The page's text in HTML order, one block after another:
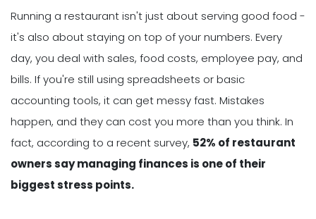
Running a restaurant isn't just about serving good food -
it's also about staying on top of your numbers. Every
day, you deal with sales, food costs, employee pay, and
bills. If you're still using spreadsheets or basic
accounting tools, it can get messy fast. Mistakes
happen, and they can cost you more than you think. In
fact, according to a recent survey, 52% of restaurant
owners say managing finances is one of their
biggest stress points.